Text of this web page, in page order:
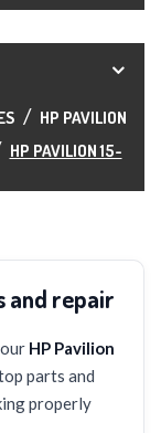
HP PAVILION
HP PAVILION 15-
and repair
HP Pavilion
parts and
properly